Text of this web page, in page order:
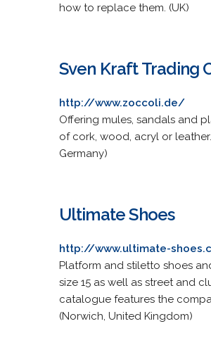
how to replace them. (UK)
Sven Kraft Trading
http://www.zoccoli.de/
Offering mules, sandals and
of cork, wood, acryl or
Germany)
Ultimate Shoes
http://www.ultimate-
Platform and stiletto shoes
size 15 as well as street and
catalogue features the
(Norwich, United Kingdom)